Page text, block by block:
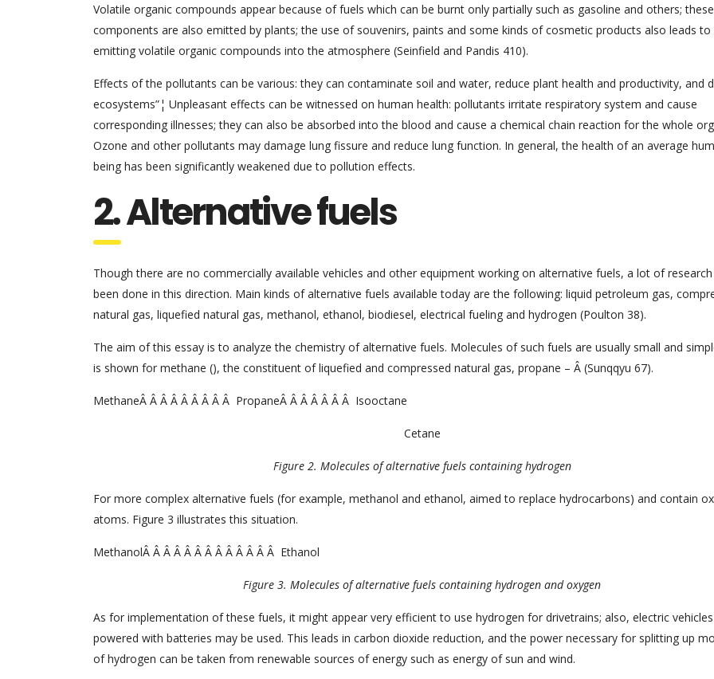
Volatile organic compounds appear because of fuels which can be burnt only partially such as gasoline and others; these
components are also emitted by plants; the use of souvenirs, paints and some kinds of cosmetic products also leads to
emitting volatile organic compounds into the atmosphere (Seinfield and Pandis 410).
Effects of the pollutants can be various: they can contaminate soil and water, reduce plant health and productivity, and
ecosystems”¦ Unpleasant effects can be witnessed on human health: pollutants irritate respiratory system and cause
corresponding illnesses; they can also be absorbed into the blood and cause a chemical chain reaction for the whole
Ozone and other pollutants may damage lung fissure and reduce lung function. In general, the health of an average
being has been significantly weakened due to pollution effects.
2. Alternative fuels
Though there are no commercially available vehicles and other equipment working on alternative fuels, a lot of research
been done in this direction. Main kinds of alternative fuels available today are the following: liquid petroleum gas,
natural gas, liquefied natural gas, methanol, ethanol, biodiesel, electrical fueling and hydrogen (Poulton 38).
The aim of this essay is to analyze the chemistry of alternative fuels. Molecules of such fuels are usually small and
is shown for methane (), the constituent of liquefied and compressed natural gas, propane – Â (Sunqqyu 67).
MethaneÂ Â Â Â Â Â Â Â Â PropaneÂ Â Â Â Â Â Â Isooctane
Cetane
Figure 2. Molecules of alternative fuels containing hydrogen
For more complex alternative fuels (for example, methanol and ethanol, aimed to replace hydrocarbons) and contain
atoms. Figure 3 illustrates this situation.
MethanolÂ Â Â Â Â Â Â Â Â Â Â Â Â Ethanol
Figure 3. Molecules of alternative fuels containing hydrogen and oxygen
As for implementation of these fuels, it might appear very efficient to use hydrogen for drivetrains; also, electric vehicles
powered with batteries may be used. This leads in carbon dioxide reduction, and the power necessary for splitting up
of hydrogen can be taken from renewable sources of energy such as energy of sun and wind.